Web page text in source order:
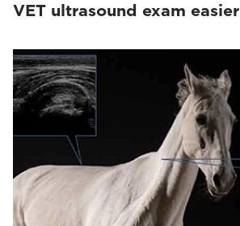
VET ultrasound exam easier